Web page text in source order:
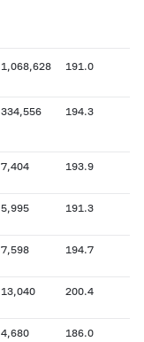
1,068,628 191.0
334,556 194.3
7,404 193.9
5,995 191.3
7,598 194.7
13,040 200.4
4,680 186.0